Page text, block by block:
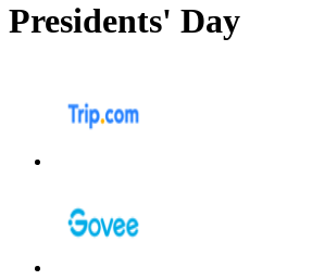
Presidents' Day